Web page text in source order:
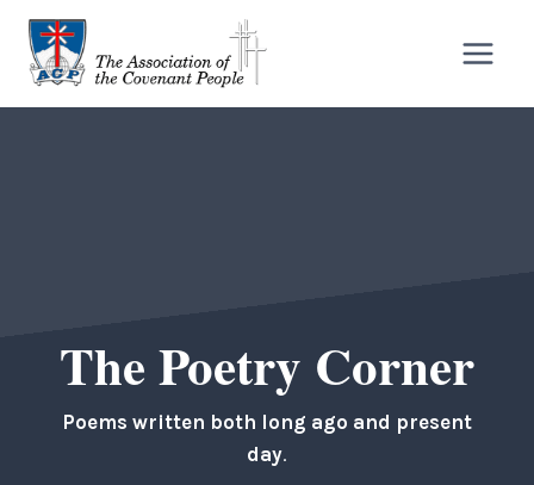
Skip
content
The Poetry Corner
Poems written both long ago and present
day.